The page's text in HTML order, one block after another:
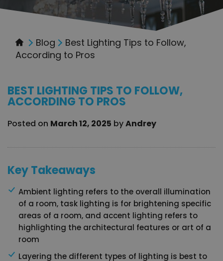
Blog
Best Lighting Tips to Follow,
According to Pros
BEST LIGHTING TIPS TO FOLLOW,
ACCORDING TO PROS
Posted on March 12, 2025 byAndrey
Key Takeaways
Ambient lighting refers to the overall illumination
of a room, task lighting is for brightening specific
areas of a room, and accent lighting refers to
highlighting the architectural features or art of a
room
Layering the different types of lighting is best to